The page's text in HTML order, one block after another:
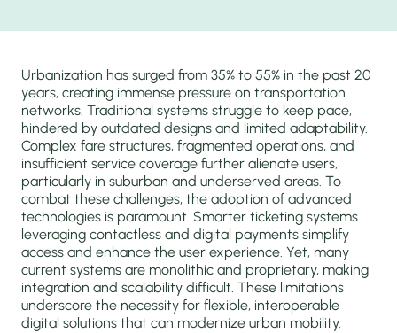
Urbanization has surged from 35% to 55% in the past 20
years, creating immense pressure on transportation
networks. Traditional systems struggle to keep pace,
hindered by outdated designs and limited adaptability.
Complex fare structures, fragmented operations, and
insufficient service coverage further alienate users,
particularly in suburban and underserved areas. To
combat these challenges, the adoption of advanced
technologies is paramount. Smarter ticketing systems
leveraging contactless and digital payments simplify
access and enhance the user experience. Yet, many
current systems are monolithic and proprietary, making
integration and scalability difficult. These limitations
underscore the necessity for flexible, interoperable
digital solutions that can modernize urban mobility.